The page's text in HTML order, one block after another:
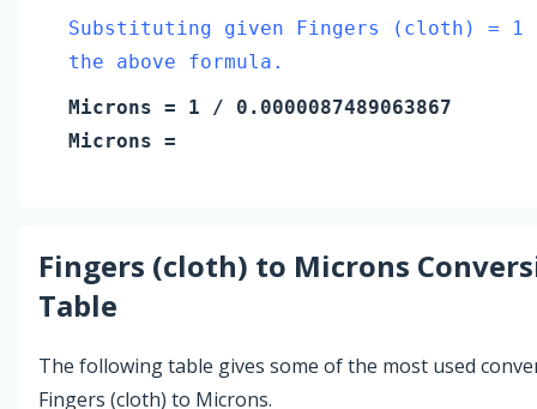
Substituting given Fingers (cloth) = 1
the above formula.
Microns = 1 / 0.0000087489063867
Microns =
Fingers (cloth) to Microns
Table
The following table gives some of the most used
Fingers (cloth) to Microns.